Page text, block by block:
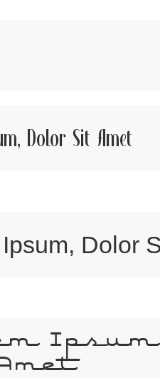
Dolor Sit Amet
Dolor